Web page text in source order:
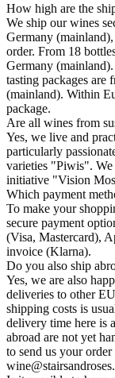
How high are the
We ship our wines
Germany
order. From 18
Germany
tasting packages are
(mainland). Within
package.
Are all wines from
Yes, we live and
particularly
varieties "Piwis".
initiative "Vision
Which payment
To make your
secure payment
(Visa, Mastercard),
invoice (Klarna).
Do you also ship
Yes, we are also
deliveries to other
shipping costs is
delivery time here is
abroad are not yet
to send us your